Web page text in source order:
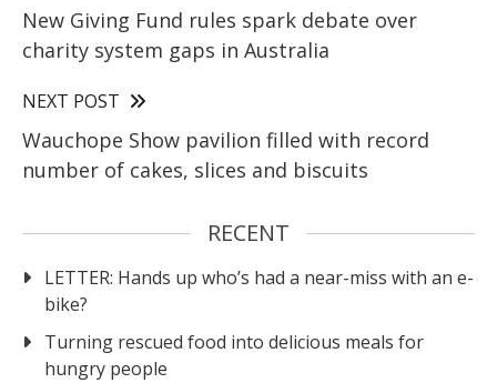
New Giving Fund rules spark debate over
charity system gaps in Australia
NEXT POST
Wauchope Show pavilion filled with record
number of cakes, slices and biscuits
RECENT
LETTER: Hands up who’s had a near-miss with an e-
bike?
Turning rescued food into delicious meals for
hungry people